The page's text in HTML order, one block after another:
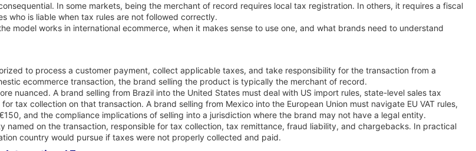
In some markets, being the merchant of record requires local tax registration. In others, it requires a fiscal
who is liable when tax rules are not followed correctly.
model works in international ecommerce, when it makes sense to use one, and what brands need to understand
to process a customer payment, collect applicable taxes, and take responsibility for the transaction from a
ecommerce transaction, the brand selling the product is typically the merchant of record.
nuanced. A brand selling from Brazil into the United States must deal with US import rules, state-level sales tax
tax collection on that transaction. A brand selling from Mexico into the European Union must navigate EU VAT rules,
and the compliance implications of selling into a jurisdiction where the brand may not have a legal entity.
named on the transaction, responsible for tax collection, tax remittance, fraud liability, and chargebacks. In practical
country would pursue if taxes were not properly collected and paid.